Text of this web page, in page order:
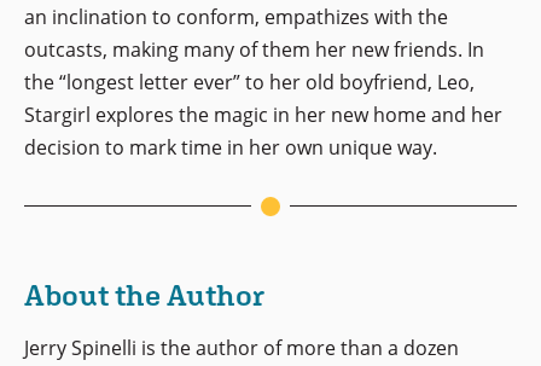
an inclination to conform, empathizes with the
outcasts, making many of them her new friends. In
the “longest letter ever” to her old boyfriend, Leo,
Stargirl explores the magic in her new home and her
decision to mark time in her own unique way.
About the Author
Jerry Spinelli is the author of more than a dozen